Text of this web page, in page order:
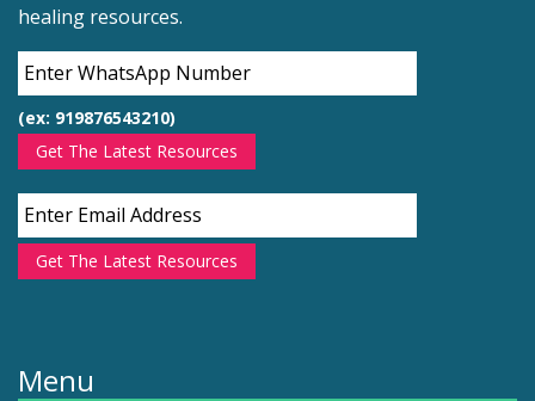
healing resources.
(ex: 919876543210)
Get The Latest Resources
Get The Latest Resources
Menu